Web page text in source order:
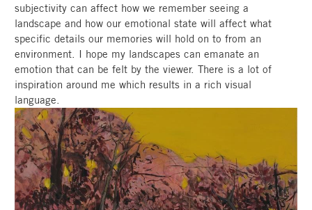
subjectivity can affect how we remember seeing a
landscape and how our emotional state will affect what
specific details our memories will hold on to from an
environment. I hope my landscapes can emanate an
emotion that can be felt by the viewer. There is a lot of
inspiration around me which results in a rich visual
language.